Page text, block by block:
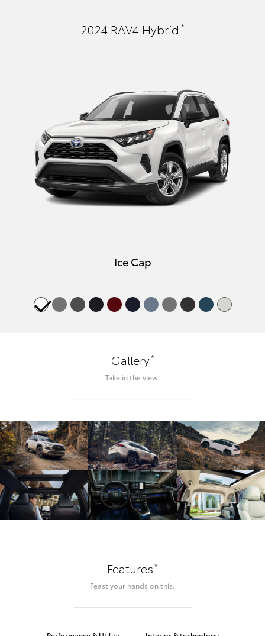
2024 RAV4 Hybrid *
Ice Cap
Gallery*
Take in the view.
Features*
Feast your hands on this.